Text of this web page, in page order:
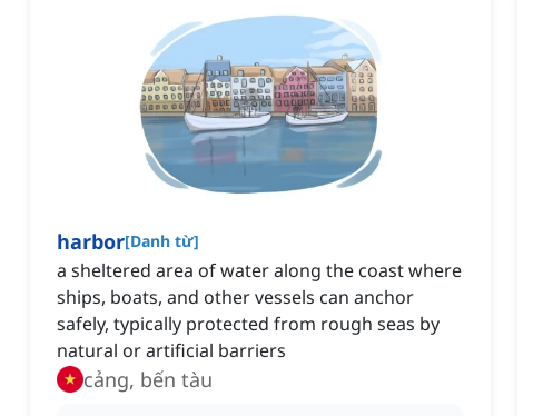
harbor[Danh từ]
a sheltered area of water along the coast where
ships, boats, and other vessels can anchor
safely, typically protected from rough seas by
natural or artificial barriers
cảng, bến tàu